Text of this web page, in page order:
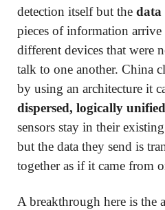
detection itself but the data
pieces of information
different devices that were
talk to one another. China
by using an architecture it
dispersed, logically
sensors stay in their
but the data they send is
together as if it came from
A breakthrough here is the